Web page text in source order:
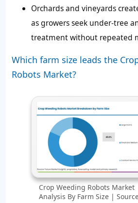
Orchards and vineyards
as growers seek under-tree
treatment without repeated
Which farm size leads the
Robots Market?
Crop Weeding Robots Market
Analysis By Farm Size |